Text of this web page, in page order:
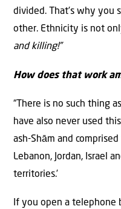
divided. That’s why you
other. Ethnicity is not
and killing!”
How does that work
“There is no such thing
have also never used
ash-Shām and
Lebanon, Jordan, Israel
territories.’
If you open a telephone